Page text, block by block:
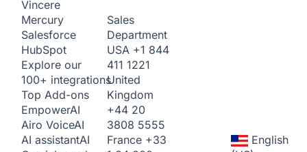
Vincere
Mercury
Salesforce
HubSpot
Explore our
100+ integrations
Top Add-ons
EmpowerAI
Airo VoiceAI
AI assistantAI
Sales
Department
USA +1 844
411 1221
United
Kingdom
+44 20
3808 5555
France +33
English